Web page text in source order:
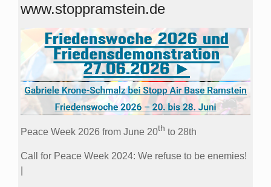
www.stoppramstein.de
Peace Week 2026 from June 20th to 28th
Call for Peace Week 2024: We refuse to be enemies!